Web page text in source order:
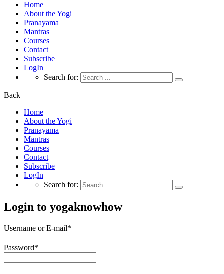
Home
About the Yogi
Pranayama
Mantras
Courses
Contact
Subscribe
LogIn
Search for:
Back
Home
About the Yogi
Pranayama
Mantras
Courses
Contact
Subscribe
LogIn
Search for:
Login to yogaknowhow
Username or E-mail*
Password*